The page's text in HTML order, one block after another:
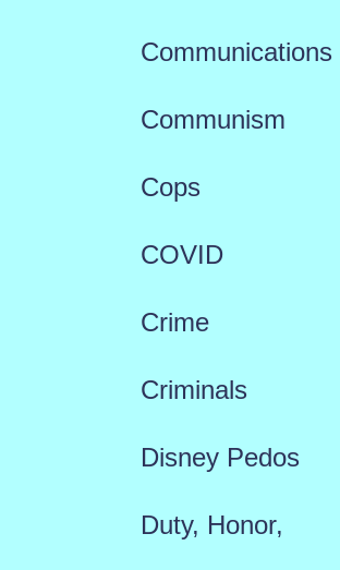
Communications
Communism
Cops
COVID
Crime
Criminals
Disney Pedos
Duty, Honor,